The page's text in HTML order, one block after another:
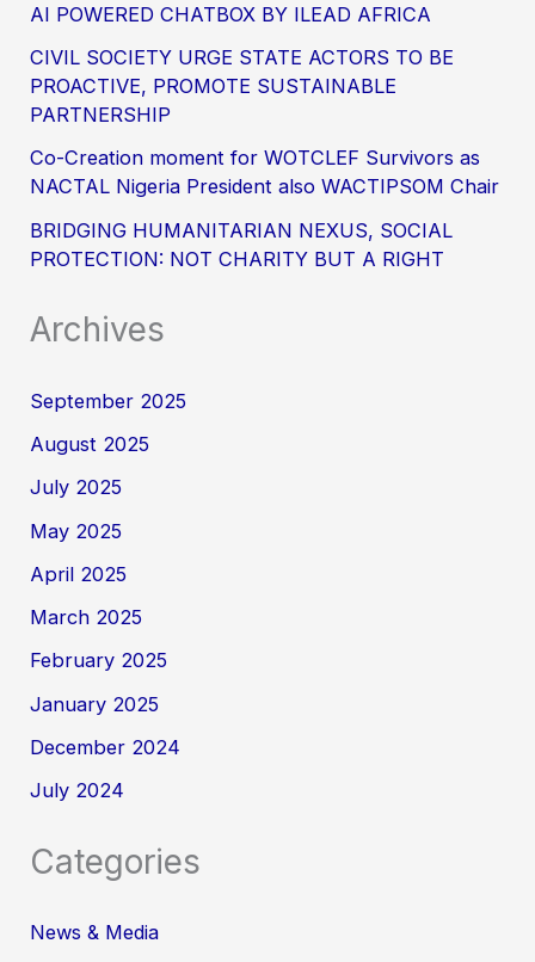
AI POWERED CHATBOX BY ILEAD AFRICA
CIVIL SOCIETY URGE STATE ACTORS TO BE
PROACTIVE, PROMOTE SUSTAINABLE
PARTNERSHIP
Co-Creation moment for WOTCLEF Survivors as
NACTAL Nigeria President also WACTIPSOM Chair
BRIDGING HUMANITARIAN NEXUS, SOCIAL
PROTECTION: NOT CHARITY BUT A RIGHT
Archives
September 2025
August 2025
July 2025
May 2025
April 2025
March 2025
February 2025
January 2025
December 2024
July 2024
Categories
News & Media